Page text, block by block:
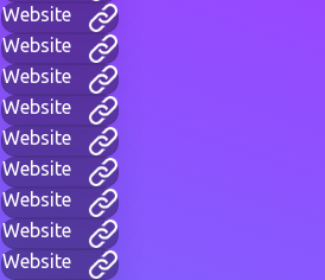
Website
Website
Website
Website
Website
Website
Website
Website
Website